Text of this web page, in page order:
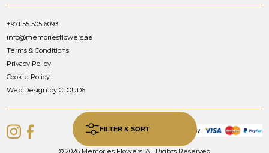
FILTER & SORT
+971 55 505 6093
info@memoriesflowers.ae
Terms & Conditions
Privacy Policy
Cookie Policy
Web Design by CLOUD6
© 2026 Memories Flowers. All Rights Reserved